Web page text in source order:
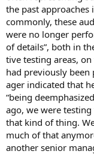
the past approaches
commonly, these
were no longer
of details”, both in
tive testing areas,
had previously been
ager indicated that
“being
ago, we were
that kind of thing.
much of that
another senior